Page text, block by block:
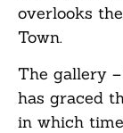
overlooks
Town.
The gallery
has graced
in which